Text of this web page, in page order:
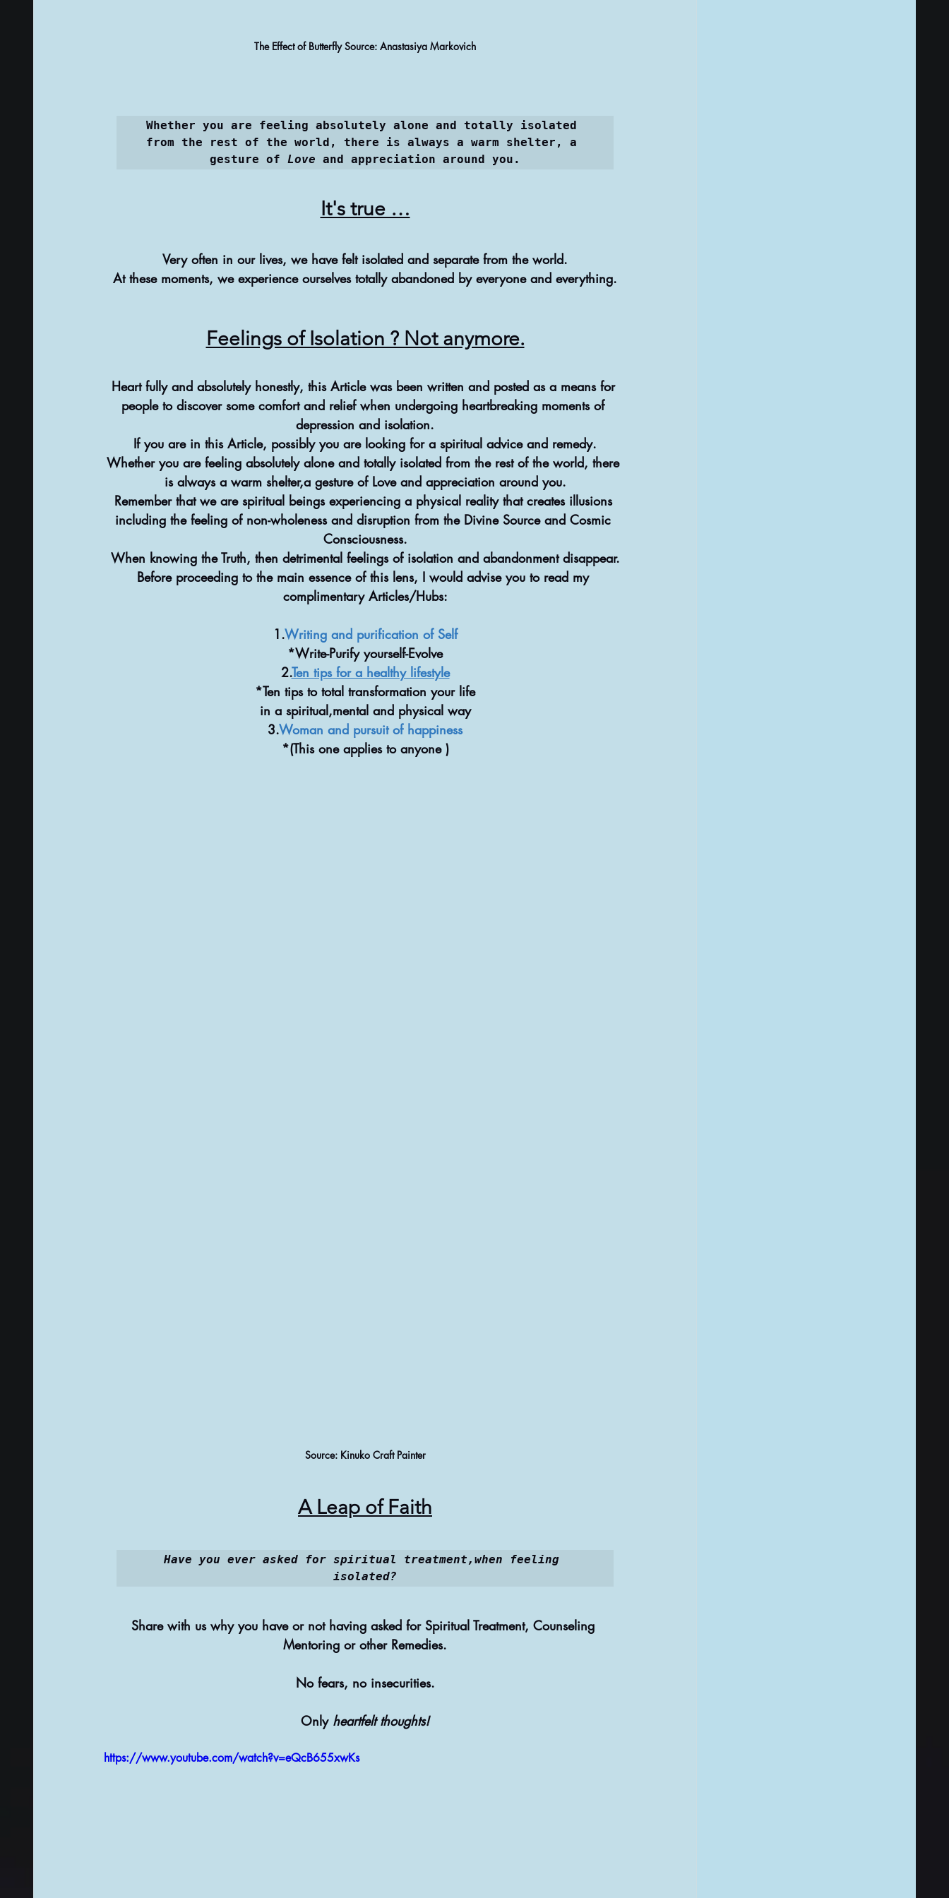
ALTERNATIVE REMEDIES @ THERAPIES
The Effect of Butterfly Source: Anastasiya Markovich
Whether you are feeling absolutely alone and totally isolated
from the rest of the world, there is always a warm shelter, a
gesture of Love and appreciation around you.
It's true …
Very often in our lives, we have felt isolated and separate from the world.
At these moments, we experience ourselves totally abandoned by everyone and everything.
Feelings of Isolation ? Not anymore.
Heart fully and absolutely honestly, this Article was been written and posted as a means for
people to discover some comfort and relief when undergoing heartbreaking moments of
depression and isolation.
If you are in this Article, possibly you are looking for a spiritual advice and remedy.
Whether you are feeling absolutely alone and totally isolated from the rest of the world, there
is always a warm shelter,a gesture of Love and appreciation around you.
Remember that we are spiritual beings experiencing a physical reality that creates illusions
including the feeling of non-wholeness and disruption from the Divine Source and Cosmic
Consciousness.
When knowing the Truth, then detrimental feelings of isolation and abandonment disappear.
Before proceeding to the main essence of this lens, I would advise you to read my
complimentary Articles/Hubs:
1.Writing and purification of Self
*Write-Purify yourself-Evolve
2.Ten tips for a healthy lifestyle
*Ten tips to total transformation your life
in a spiritual,mental and physical way
3.Woman and pursuit of happiness
*(This one applies to anyone )
Source: Kinuko Craft Painter
A Leap of Faith
Have you ever asked for spiritual treatment,when feeling
isolated?
Share with us why you have or not having asked for Spiritual Treatment, Counseling
Mentoring or other Remedies.
No fears, no insecurities.
Only heartfelt thoughts!
https://www.youtube.com/watch?v=eQcB655xwKs